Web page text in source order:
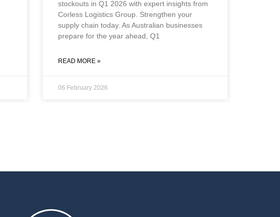
stockouts in Q1 2026 with expert insights from
Corless Logistics Group. Strengthen your
supply chain today. As Australian businesses
prepare for the year ahead, Q1
READ MORE »
06 February 2026